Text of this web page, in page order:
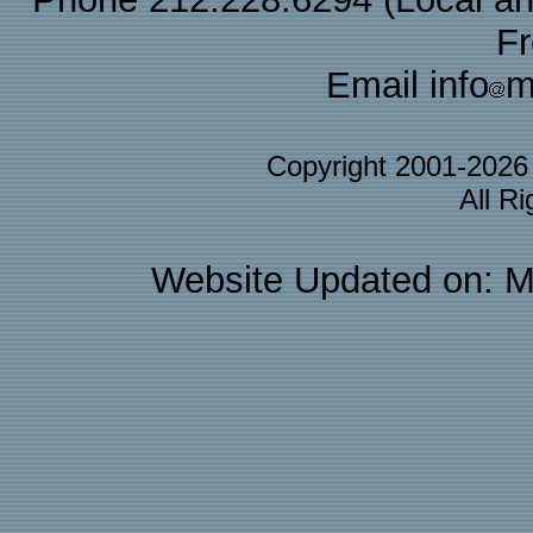
Email info
Copyright 2001-
All
Website Updated on: